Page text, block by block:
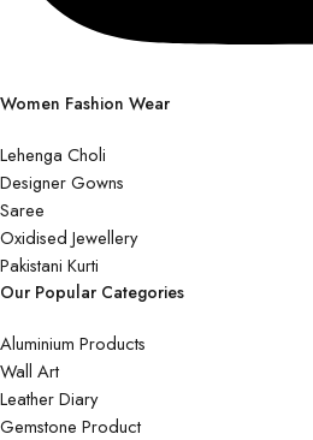
Women Fashion Wear
Lehenga Choli
Designer Gowns
Saree
Oxidised Jewellery
Pakistani Kurti
Our Popular Categories
Aluminium Products
Wall Art
Leather Diary
Gemstone Product